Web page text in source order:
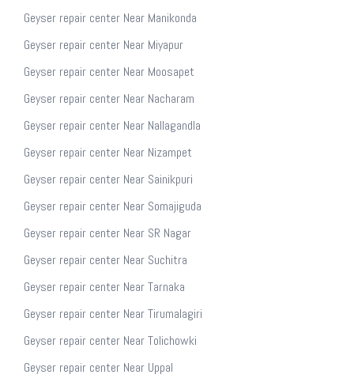
Geyser repair center Near Manikonda
Geyser repair center Near Miyapur
Geyser repair center Near Moosapet
Geyser repair center Near Nacharam
Geyser repair center Near Nallagandla
Geyser repair center Near Nizampet
Geyser repair center Near Sainikpuri
Geyser repair center Near Somajiguda
Geyser repair center Near SR Nagar
Geyser repair center Near Suchitra
Geyser repair center Near Tarnaka
Geyser repair center Near Tirumalagiri
Geyser repair center Near Tolichowki
Geyser repair center Near Uppal